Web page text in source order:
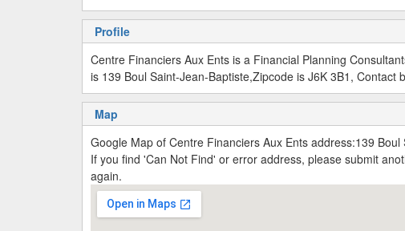
Profile
Centre Financiers Aux Ents is a Financial Planning
is 139 Boul Saint-Jean-Baptiste,Zipcode is J6K 3B1, Contact
Map
Google Map of Centre Financiers Aux Ents address:139
If you find 'Can Not Find' or error address, please submit
again.